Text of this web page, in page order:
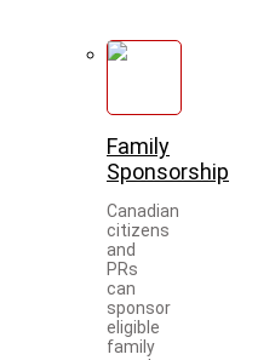
Family
Sponsorship
Canadian
citizens
and
PRs
can
sponsor
eligible
family